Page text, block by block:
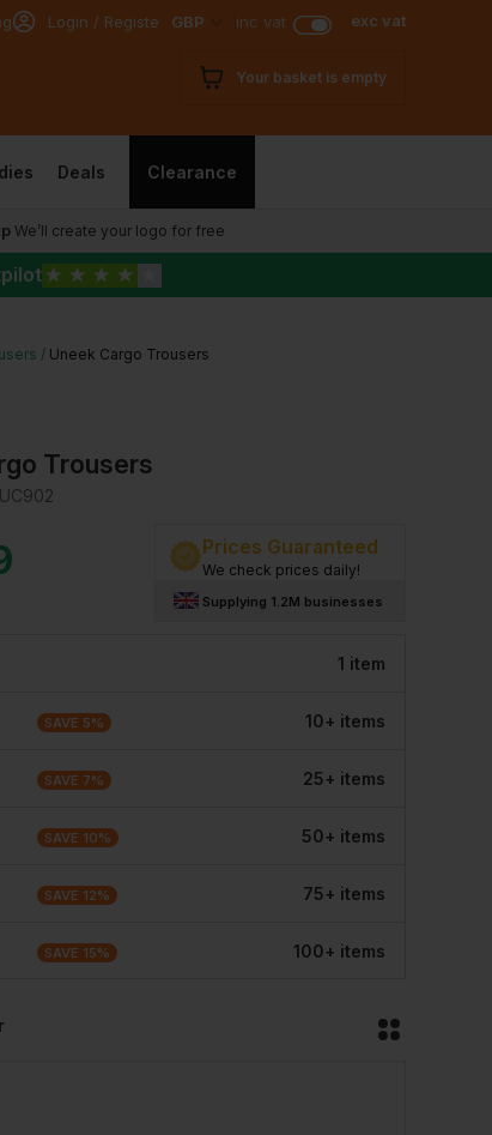
Login / Register GBP inc vat exc vat
Your basket is empty
Deals Clearance
We’ll create your logo for free
★ ★ ★ ★
Uneek Cargo Trousers
Trousers
UC902
Prices Guaranteed
We check prices daily!
Supplying 1.2M businesses
1 item
SAVE 5% 10+ items
SAVE 7% 25+ items
SAVE 10% 50+ items
SAVE 12% 75+ items
SAVE 15% 100+ items